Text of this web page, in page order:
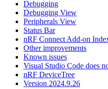
Debugging
Debugging View
Peripherals View
Status Bar
nRF Connect Add-on
Other improvements
Known issues
Visual Studio Code does
nRF DeviceTree
Version 2024.9.26